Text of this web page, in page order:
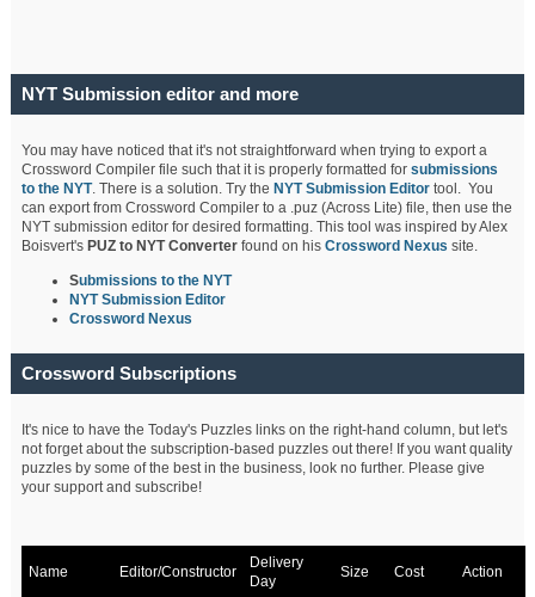
NYT Submission editor and more
You may have noticed that it's not straightforward when trying to export a
Crossword Compiler file such that it is properly formatted forsubmissions
to the NYT. There is a solution. Try the NYT Submission Editor tool. You
can export from Crossword Compiler to a .puz (Across Lite) file, then use the
NYT submission editor for desired formatting. This tool was inspired by Alex
Boisvert's PUZ to NYT Converterfound on hisCrossword Nexus site.
Submissions to the NYT
NYT Submission Editor
Crossword Nexus
Crossword Subscriptions
It's nice to have the Today's Puzzles links on the right-hand column, but let's
not forget about the subscription-based puzzles out there! If you want quality
puzzles by some of the best in the business, look no further. Please give
your support and subscribe!
Name Editor/Constructor
Delivery
Day
Size Cost Action